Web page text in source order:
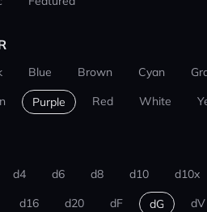
Blue Brown Cyan
Purple Red White
d4 d6 d8 d10
d10x
d16 d20 dF dG dV